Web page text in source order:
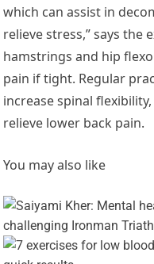
which can assist in
relieve stress,” says the
hamstrings and hip
pain if tight. Regular
increase spinal
relieve lower back pain.
You may also like